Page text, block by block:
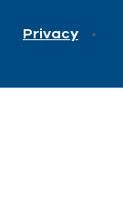
Privacy